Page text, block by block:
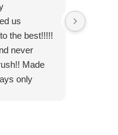
us
the best!!!!!
never
Made
only